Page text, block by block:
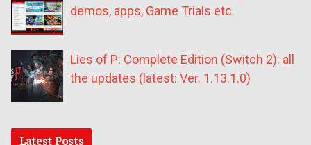
demos, apps, Game Trials etc.
Lies of P: Complete Edition (Switch 2): all
the updates (latest: Ver. 1.13.1.0)
Latest Posts